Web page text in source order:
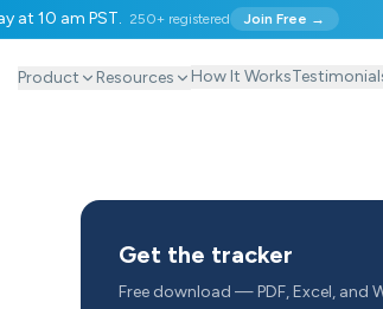
at 10 am PST. 250+ registered Join Free →
Product Resources How It Works
Get the tracker
Free download — PDF, Excel, and